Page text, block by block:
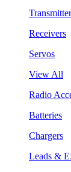
Receivers
Servos
View All
Radio
Batteries
Chargers
Leads &